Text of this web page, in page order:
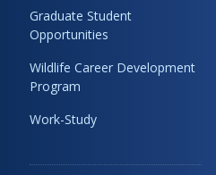
Graduate Student
Opportunities
Wildlife Career Development
Program
Work-Study